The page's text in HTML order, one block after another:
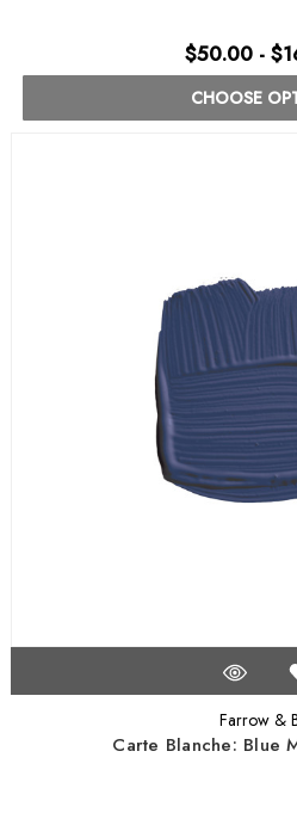
$50.00 -
CHOOSE
Farrow &
Carte Blanche: Blue